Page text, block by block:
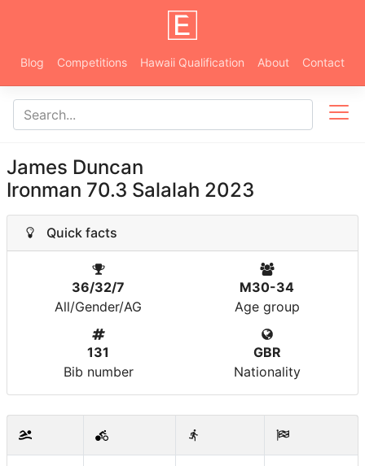
Blog Competitions Hawaii Qualification About Contact
James Duncan
Ironman 70.3 Salalah 2023
Quick facts
36/32/7
All/Gender/AG
M30-34
Age group
131
Bib number
GBR
Nationality